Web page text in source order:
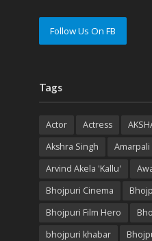
Follow Us On FB
Tags
Actor Actress
Akshra Singh
Arvind Akela 'Kallu'
Bhojpuri Cinema
Bhojpuri Film Hero
bhojpuri khabar